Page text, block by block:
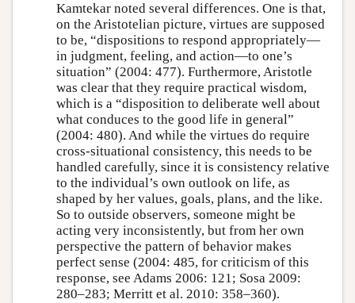
Kamtekar noted several differences. One is that,
on the Aristotelian picture, virtues are supposed
to be, “dispositions to respond appropriately—
in judgment, feeling, and action—to one’s
situation” (2004: 477). Furthermore, Aristotle
was clear that they require practical wisdom,
which is a “disposition to deliberate well about
what conduces to the good life in general”
(2004: 480). And while the virtues do require
cross-situational consistency, this needs to be
handled carefully, since it is consistency relative
to the individual’s own outlook on life, as
shaped by her values, goals, plans, and the like.
So to outside observers, someone might be
acting very inconsistently, but from her own
perspective the pattern of behavior makes
perfect sense (2004: 485, for criticism of this
response, see Adams 2006: 121; Sosa 2009:
280–283; Merritt et al. 2010: 358–360).